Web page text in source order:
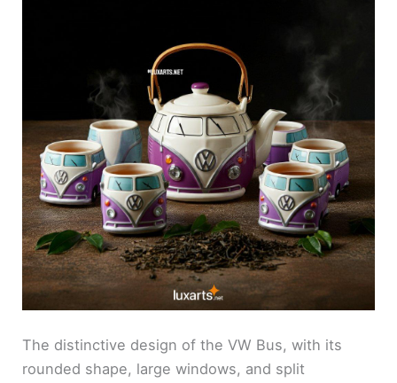
The distinctive design of the VW Bus, with its
rounded shape, large windows, and split